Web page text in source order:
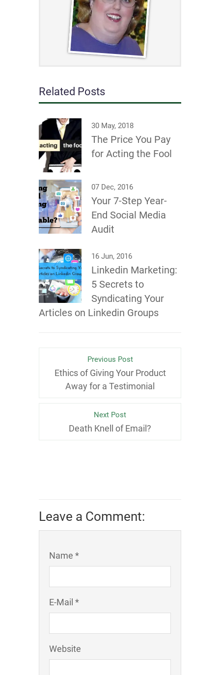
Related Posts
30 May, 2018
The Price You Pay
for Acting the Fool
07 Dec, 2016
Your 7-Step Year-
End Social Media
Audit
16 Jun, 2016
Linkedin Marketing:
5 Secrets to
Syndicating Your
Articles on Linkedin Groups
Previous Post
Ethics of Giving Your Product
Away for a Testimonial
Next Post
Death Knell of Email?
Leave a Comment:
Name *
E-Mail *
Website